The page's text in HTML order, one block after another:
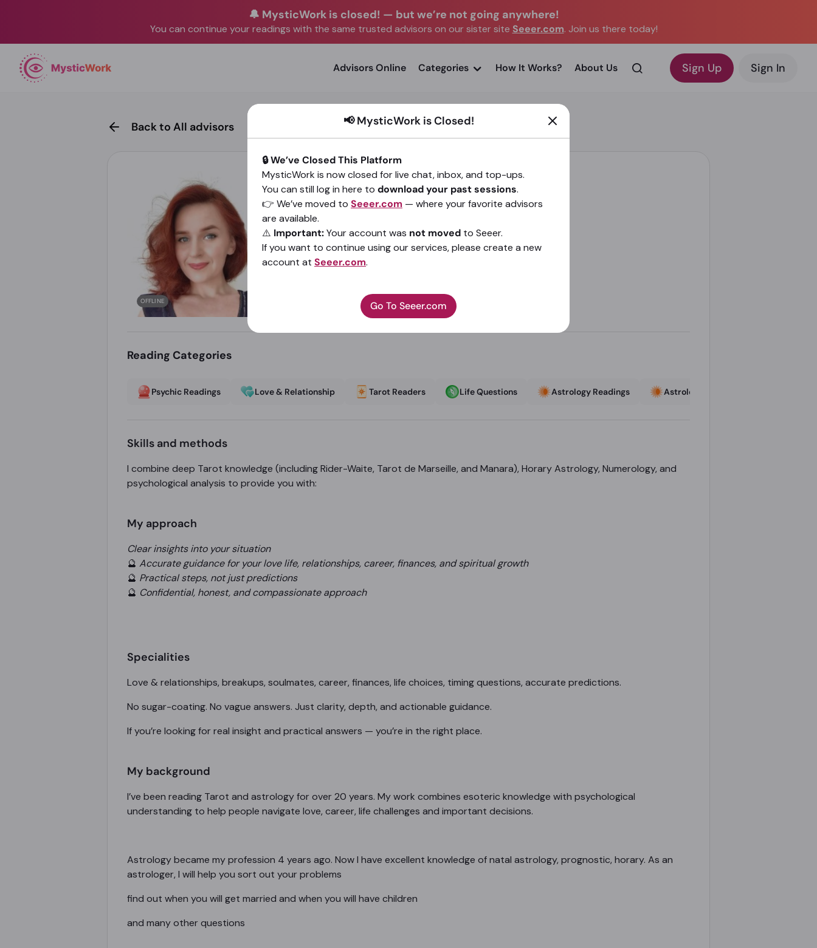
🔔 MysticWork is closed! — but we’re not going anywhere!
You can continue your readings with the same trusted advisors on our sister site Seeer.com. Join us there today!
advisors Online Categories How It Works? About Us Sign Up Sign In
Back to All advisors
OFFLINE
JANIN. Real Answers. Real Clarity.
4.99 (9)•416 sessions since 2021
Go To Seeer.com
Reading Categories
Psychic Readings Love & Relationship Tarot Readers Life Questions Astrology Readings Astrology Readings
Skills and methods
I combine deep Tarot knowledge (including Rider-Waite, Tarot de Marseille, and Manara), Horary Astrology, Numerology, and
psychological analysis to provide you with:
My approach
Clear insights into your situation
🔮 Accurate guidance for your love life, relationships, career, finances, and spiritual growth
🔮 Practical steps, not just predictions
🔮 Confidential, honest, and compassionate approach
Specialities
Love & relationships, breakups, soulmates, career, finances, life choices, timing questions, accurate predictions.
No sugar-coating. No vague answers. Just clarity, depth, and actionable guidance.
If you’re looking for real insight and practical answers — you’re in the right place.
My background
I’ve been reading Tarot and astrology for over 20 years. My work combines esoteric knowledge with psychological
understanding to help people navigate love, career, life challenges and important decisions.
Astrology became my profession 4 years ago. Now I have excellent knowledge of natal astrology, prognostic, horary. As an
astrologer, I will help you sort out your problems
find out when you will get married and when you will have children
and many other questions
📢 MysticWork is Closed!
🔒 We’ve Closed This Platform
MysticWork is now closed for live chat, inbox, and top-ups.
You can still log in here to download your past sessions.
👉 We’ve moved to Seeer.com — where your favorite advisors
are available.
⚠️ Important:Your account was not moved to Seeer.
If you want to continue using our services, please create a new
account at Seeer.com.
Go To Seeer.com